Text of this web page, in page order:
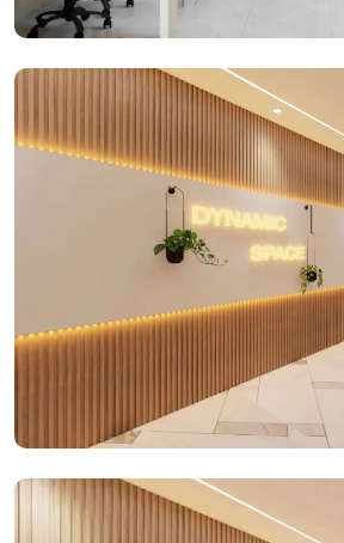
Office Spaces
Office Spaces